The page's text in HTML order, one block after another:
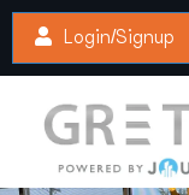
Login/Signup